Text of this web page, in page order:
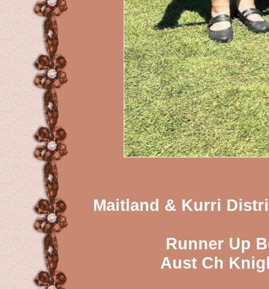
Maitland & Kurri
Runner Up
Aust Ch